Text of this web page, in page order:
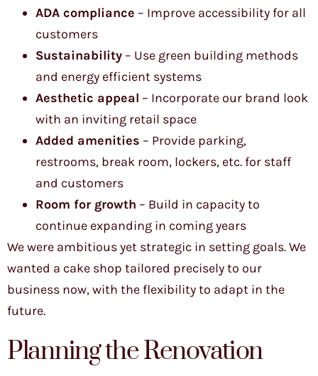
ADA compliance – Improve accessibility for all
customers
Sustainability – Use green building methods
and energy efficient systems
Aesthetic appeal – Incorporate our brand look
with an inviting retail space
Added amenities – Provide parking,
restrooms, break room, lockers, etc. for staff
and customers
Room for growth – Build in capacity to
continue expanding in coming years
We were ambitious yet strategic in setting goals. We
wanted a cake shop tailored precisely to our
business now, with the flexibility to adapt in the
future.
Planning the Renovation